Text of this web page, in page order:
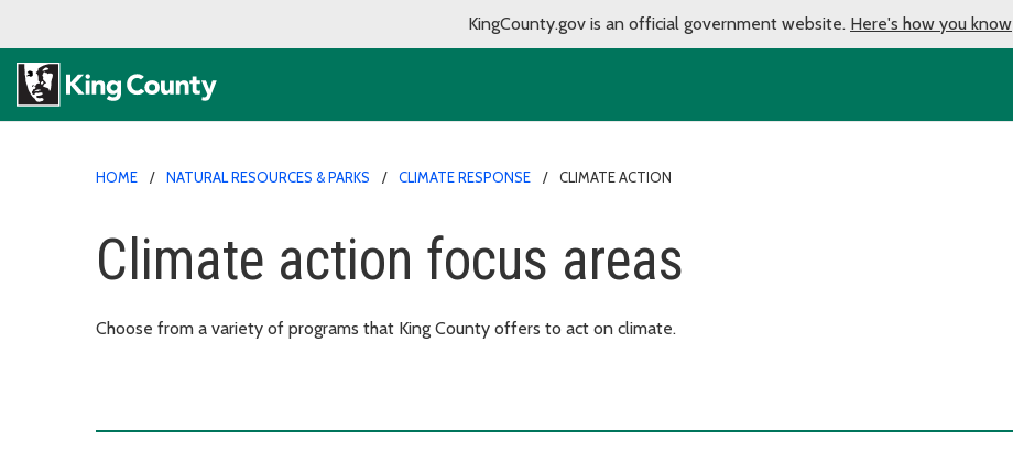
KingCounty.gov is an official government website. Here's how you know
HOME NATURAL RESOURCES & PARKS CLIMATE RESPONSE CLIMATE ACTION
Climate action focus areas
Choose from a variety of programs that King County offers to act on climate.